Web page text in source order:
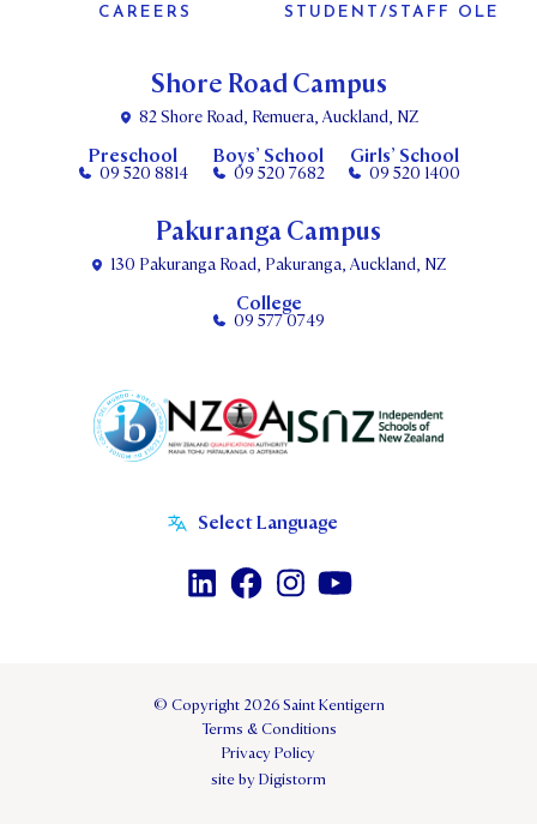
Shore Road Campus
82 Shore Road, Remuera, Auckland, NZ
Preschool
09 520 8814
Boys’ School
09 520 7682
Girls’ School
09 520 1400
CAREERS STUDENT/STAFF OLE
Pakuranga Campus
130 Pakuranga Road, Pakuranga, Auckland, NZ
College
09 577 0749
© Copyright 2026 Saint Kentigern
Terms & Conditions
Privacy Policy
site by Digistorm